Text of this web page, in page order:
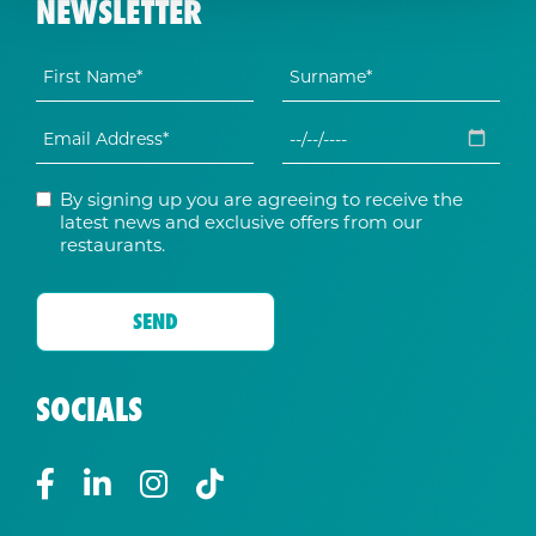
NEWSLETTER
By signing up you are agreeing to receive the
latest news and exclusive offers from our
restaurants.
SOCIALS